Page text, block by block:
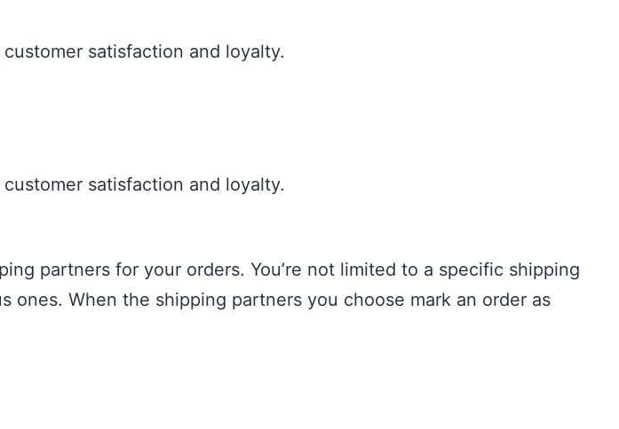
satisfaction and loyalty.
satisfaction and loyalty.
partners for your orders. You’re not limited to a specific shipping
When the shipping partners you choose mark an order as